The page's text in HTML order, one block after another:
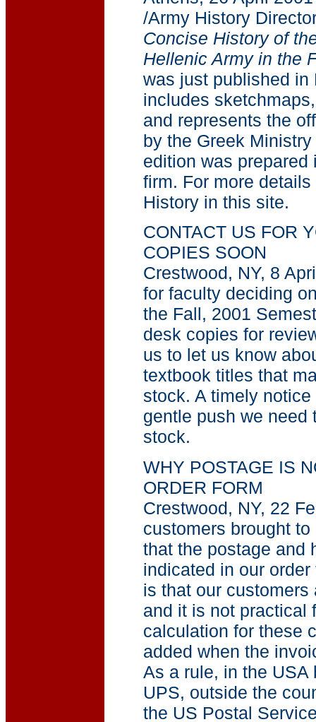
/Army History
Concise History of
Hellenic Army in the
was just published
includes
and represents the
by the Greek
edition was
firm. For more
History in this site.
CONTACT US FOR
COPIES SOON
Crestwood, NY, 8
for faculty deciding
the Fall, 2001
desk copies for
us to let us know
textbook titles that
stock. A timely
gentle push we need
stock.
WHY POSTAGE IS
ORDER FORM
Crestwood, NY, 22
customers brought
that the postage and
indicated in our
is that our
and it is not practical
calculation for these
added when the
As a rule, in the
UPS, outside the
the US Postal